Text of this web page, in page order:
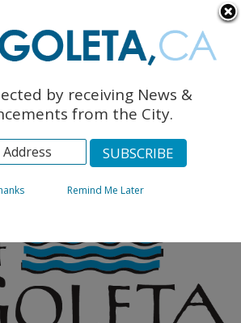
by receiving News &
from the City.
Remind Me Later